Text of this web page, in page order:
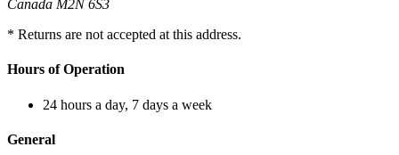
Canada M2N 6S3
* Returns are not accepted at this address.
Hours of Operation
24 hours a day, 7 days a week
General